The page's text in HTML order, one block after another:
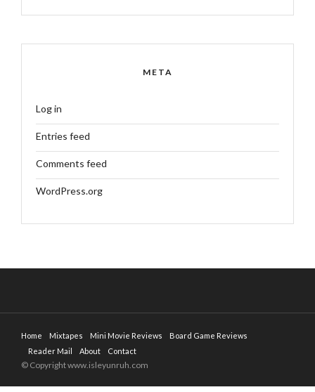
META
Log in
Entries feed
Comments feed
WordPress.org
Home Mixtapes Mini Movie Reviews
Board Game Reviews
Reader Mail
About Contact
© Copyright www.isleyunruh.com